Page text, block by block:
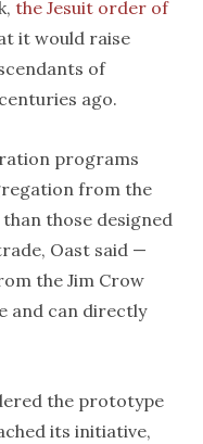
the Jesuit order of
it would raise
of
ago.
programs
from the
those designed
Oast said —
the Jim Crow
and can directly
the prototype
its initiative,